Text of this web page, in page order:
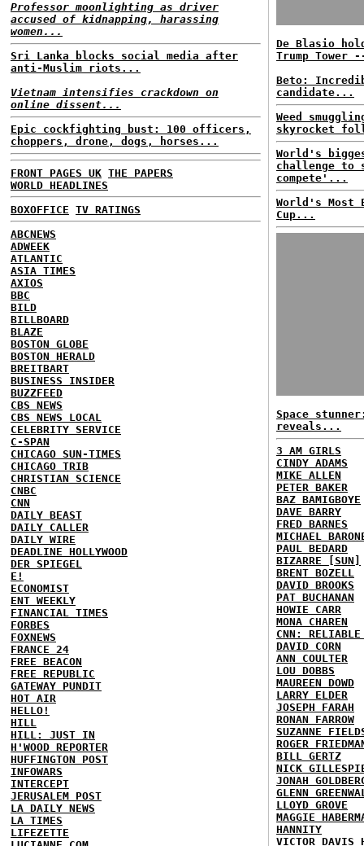
Professor moonlighting as driver
accused of kidnapping, harassing
women...
Sri Lanka blocks social media after
anti-Muslim riots...
Vietnam intensifies crackdown on
online dissent...
Epic cockfighting bust: 100 officers,
choppers, drone, dogs, horses...
FRONT PAGES UK THE PAPERS
WORLD HEADLINES
BOXOFFICE TV RATINGS
ABCNEWS
ADWEEK
ATLANTIC
ASIA TIMES
AXIOS
BBC
BILD
BILLBOARD
BLAZE
BOSTON GLOBE
BOSTON HERALD
BREITBART
BUSINESS INSIDER
BUZZFEED
CBS NEWS
CBS NEWS LOCAL
CELEBRITY SERVICE
C-SPAN
CHICAGO SUN-TIMES
CHICAGO TRIB
CHRISTIAN SCIENCE
CNBC
CNN
DAILY BEAST
DAILY CALLER
DAILY WIRE
DEADLINE HOLLYWOOD
DER SPIEGEL
E!
ECONOMIST
ENT WEEKLY
FINANCIAL TIMES
FORBES
FOXNEWS
FRANCE 24
FREE BEACON
FREE REPUBLIC
GATEWAY PUNDIT
HOT AIR
HELLO!
HILL
HILL: JUST IN
H'WOOD REPORTER
HUFFINGTON POST
INFOWARS
INTERCEPT
JERUSALEM POST
LA DAILY NEWS
LA TIMES
LIFEZETTE
De Blasio
Trump
Beto:
candidate...
Weed
skyrocket
World's
challenge to
compete'...
World's Most
Cup...
Space
reveals...
3 AM GIRLS
CINDY ADAMS
MIKE ALLEN
PETER BAKER
BAZ BAMIGBOYE
DAVE BARRY
FRED BARNES
MICHAEL
PAUL BEDARD
BIZARRE [SUN]
BRENT BOZELL
DAVID BROOKS
PAT BUCHANAN
HOWIE CARR
MONA CHAREN
CNN: RELIABLE
DAVID CORN
ANN COULTER
LOU DOBBS
MAUREEN DOWD
LARRY ELDER
JOSEPH FARAH
RONAN FARROW
SUZANNE
ROGER
BILL GERTZ
NICK
JONAH
GLENN
LLOYD GROVE
MAGGIE
HANNITY
VICTOR DAVIS